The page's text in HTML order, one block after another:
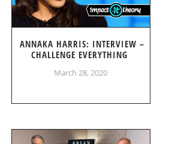
ANNAKA HARRIS: INTERVIEW –
CHALLENGE EVERYTHING
March 28, 2020